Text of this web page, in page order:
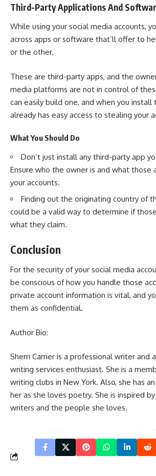
Third-Party Applications And
While using your social media accounts,
across apps or software that’ll offer to
or the other.
These are third-party apps, and the
media platforms are not in control of
can easily build one, and when you install
already has easy access to stealing your
What You Should Do
Don’t just install any third-party app
Ensure who the owner is and what those
your accounts.
Finding out the originating country of
could be a valid way to determine if
what they claim.
Conclusion
For the security of your social media
be conscious of how you handle those
private account information is vital, and
them as confidential.
Author Bio:
Sherri Carrier is a professional writer and
writing services enthusiast. She is a
writing clubs in New York. Also, she has
her as she loves poetry. She is inspired
writers and the people she loves.